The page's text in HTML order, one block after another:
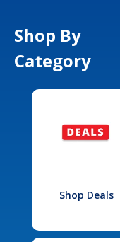
Shop By
Category
Shop Deals